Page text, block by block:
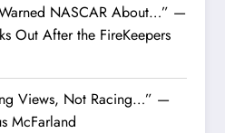
Warned NASCAR About…” —
Out After the FireKeepers
Views, Not Racing…” —
McFarland